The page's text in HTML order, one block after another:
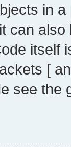
in
can
itself
[
see